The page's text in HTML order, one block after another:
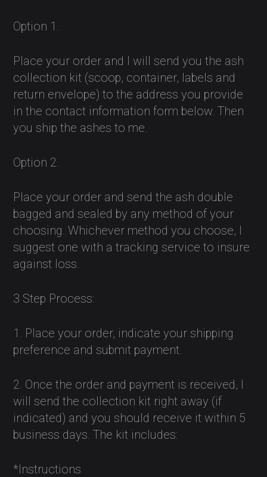
Option 1.
Place your order and I will send you the ash
collection kit (scoop, container, labels and
return envelope) to the address you provide
in the contact information form below. Then
you ship the ashes to me.
Option 2.
Place your order and send the ash double
bagged and sealed by any method of your
choosing. Whichever method you choose, I
suggest one with a tracking service to insure
against loss.
3 Step Process:
1. Place your order, indicate your shipping
preference and submit payment.
2. Once the order and payment is received, I
will send the collection kit right away (if
indicated) and you should receive it within 5
business days. The kit includes:
*Instructions